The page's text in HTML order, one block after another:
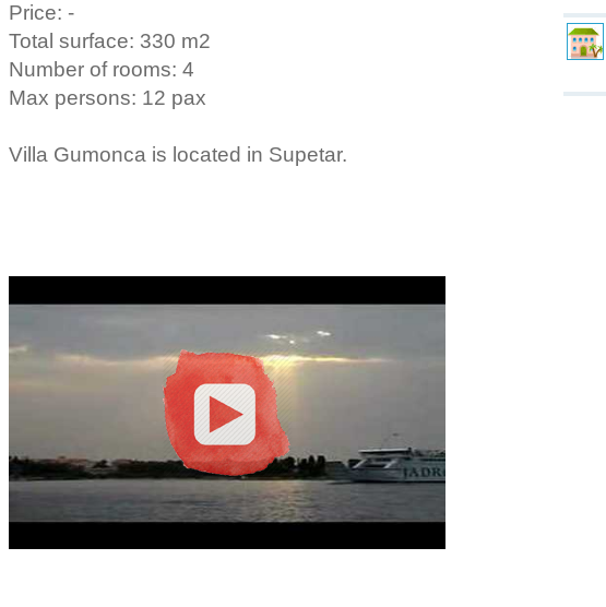
Price: -
Total surface: 330 m2
Number of rooms: 4
Max persons: 12 pax
Villa Gumonca is located in Supetar.